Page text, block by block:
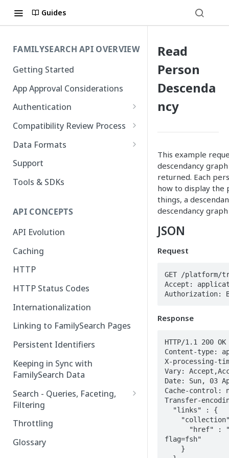
Guides
FAMILYSEARCH API OVERVIEW
Getting Started
App Approval Considerations
Authentication
API Key Management
Authorization Code Flow
Compatibility Review Process
Compatibility Checklist
Data Formats
Atom
FamilySearch
Support
Tools & SDKs
API CONCEPTS
API Evolution
Caching
HTTP
HTTP Status Codes
Internationalization
Linking to FamilySearch Pages
Persistent Identifiers
Keeping in Sync with
FamilySearch Data
Search - Queries, Faceting,
Filtering
Query Terms
Facet Terms
Throttling
Glossary
Read
Person
Descenda
ncy
This example
descendancy
returned. Each
how to display the
things, a
descendancy
JSON
Request
GET /platform/
Accept:
Authorization:
Response
HTTP/1.1 200 OK
Content-type:
X-processing-
Vary:
Date: Sun, 03
Cache-control:
Transfer-
flag=fsh"